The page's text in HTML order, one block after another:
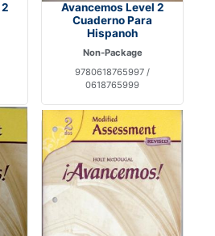
Avancemos Level 2
Cuaderno Para
Hispanoh
Non-Package
9780618765997 /
0618765999